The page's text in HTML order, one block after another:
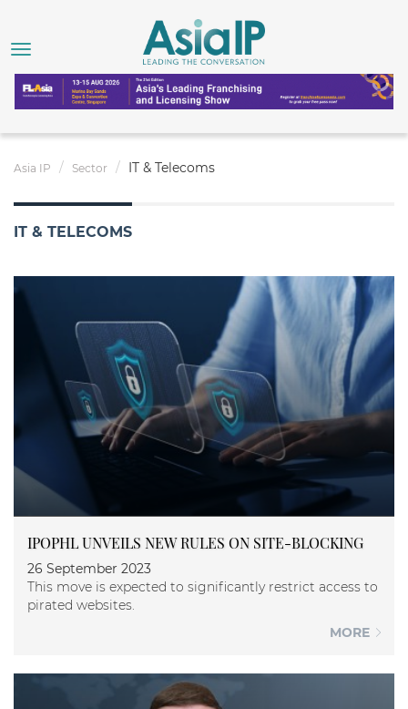
Asia IP Sector IT & Telecoms
IT & TELECOMS
IPOPHL UNVEILS NEW RULES ON SITE-BLOCKING
26 September 2023
This move is expected to significantly restrict access to
pirated websites.
MORE